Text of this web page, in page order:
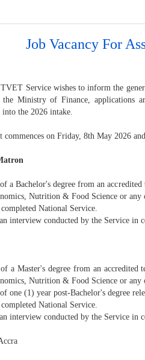
Job Vacancy For
TVET Service wishes to inform the
the Ministry of Finance, applications
the 2026 intake.
commences on Friday, 8th May 2026
a Bachelor's degree from an
Nutrition & Food Science or any
completed National Service.
an interview conducted by the Service
a Master's degree from an
Nutrition & Food Science or any
one (1) year post-Bachelor's degree
completed National Service.
an interview conducted by the Service